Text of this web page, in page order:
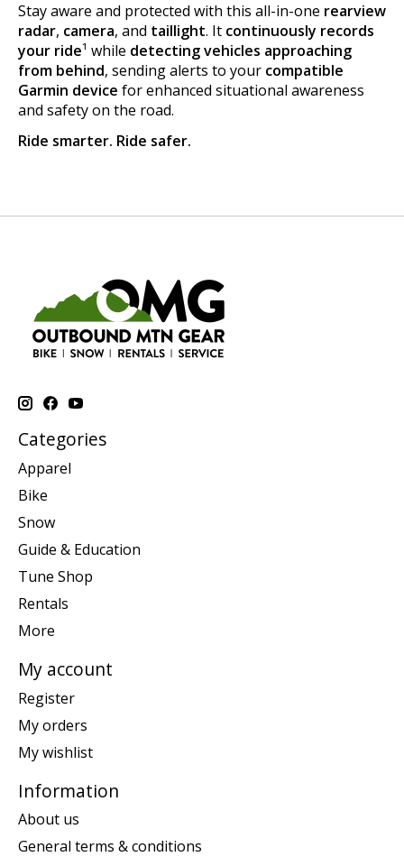
Stay aware and protected with this all-in-one rearview
radar, camera, and taillight. It continuously records
your ride¹ while detecting vehicles approaching
from behind, sending alerts to your compatible
Garmin device for enhanced situational awareness
and safety on the road.
Ride smarter. Ride safer.
Categories
Apparel
Bike
Snow
Guide & Education
Tune Shop
Rentals
More
My account
Register
My orders
My wishlist
Information
About us
General terms & conditions